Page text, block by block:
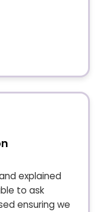
explained
to ask
ensuring we